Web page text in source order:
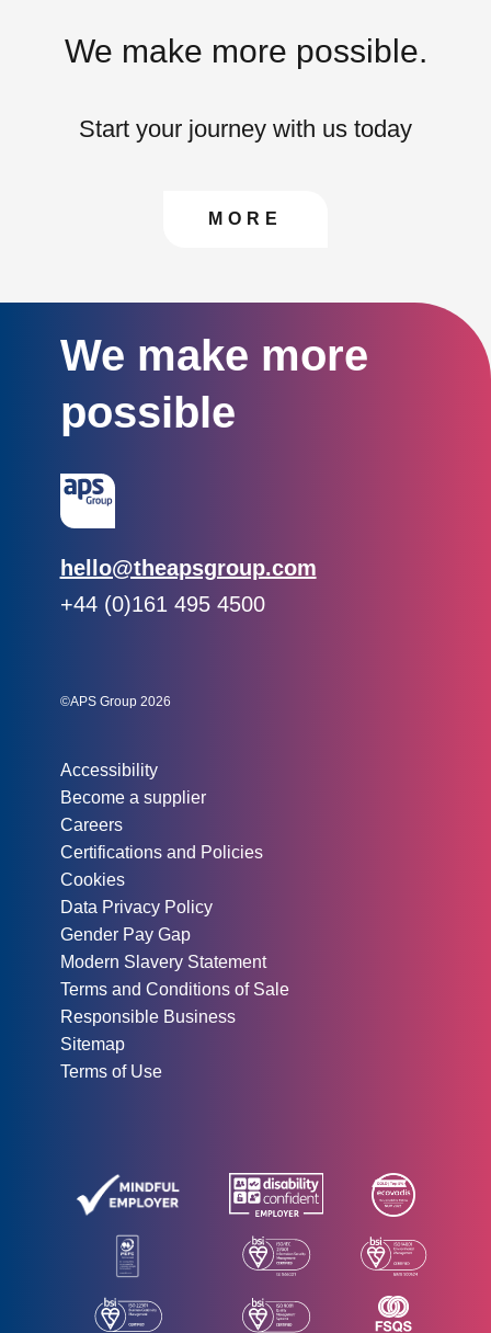
We make more possible.
Start your journey with us today
CONTACT US TO
MORE
We make more
possible
Email:
hello@theapsgroup.com
Phone:
+44 (0)161 495 4500
©APS Group 2026
Accessibility
Become a supplier
Careers
Certifications and Policies
Cookies
Data Privacy Policy
Gender Pay Gap
Modern Slavery Statement
Terms and Conditions of Sale
Responsible Business
Sitemap
Terms of Use